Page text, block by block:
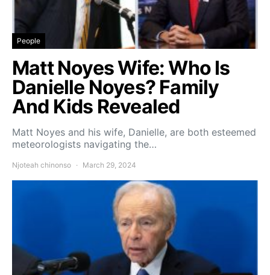
People
Matt Noyes Wife: Who Is
Danielle Noyes? Family
And Kids Revealed
Matt Noyes and his wife, Danielle, are both esteemed
meteorologists navigating the…
Njoteah chinonso March 29, 2024